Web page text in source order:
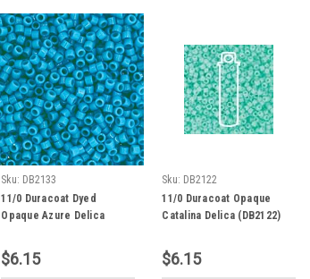
Sku: DB2133
11/0 Duracoat Dyed
Opaque Azure Delica
$6.15
Sku: DB2122
11/0 Duracoat Opaque
Catalina Delica (DB2122)
$6.15